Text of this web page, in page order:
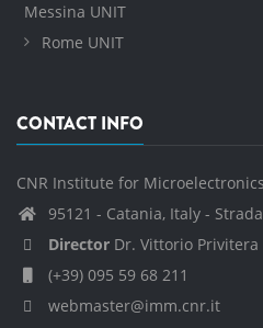
Messina UNIT
Rome UNIT
CONTACT INFO
CNR Institute for
95121 - Catania, Italy -
Director Dr. Vittorio Privitera
(+39) 095 59 68 211
webmaster@imm.cnr.it